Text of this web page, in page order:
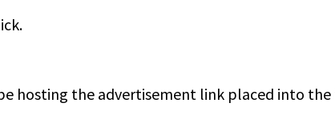
hosting the advertisement link placed into